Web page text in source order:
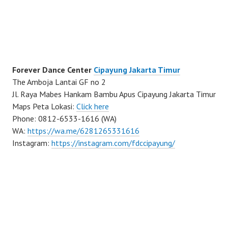
Forever Dance Center Cipayung Jakarta Timur
The Amboja Lantai GF no 2
Jl. Raya Mabes Hankam Bambu Apus Cipayung Jakarta Timur
Maps Peta Lokasi: Click here
Phone: 0812-6533-1616 (WA)
WA: https://wa.me/6281265331616
Instagram: https://instagram.com/fdccipayung/